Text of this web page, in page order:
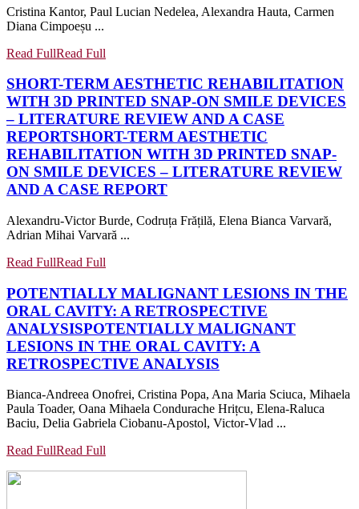
Cristina Kantor, Paul Lucian Nedelea, Alexandra Hauta, Carmen
Diana Cimpoeșu ...
Read FullRead Full
SHORT-TERM AESTHETIC REHABILITATION
WITH 3D PRINTED SNAP-ON SMILE DEVICES
– LITERATURE REVIEW AND A CASE
REPORTSHORT-TERM AESTHETIC
REHABILITATION WITH 3D PRINTED SNAP-
ON SMILE DEVICES – LITERATURE REVIEW
AND A CASE REPORT
Alexandru-Victor Burde, Codruța Frățilă, Elena Bianca Varvară,
Adrian Mihai Varvară ...
Read FullRead Full
POTENTIALLY MALIGNANT LESIONS IN THE
ORAL CAVITY: A RETROSPECTIVE
ANALYSISPOTENTIALLY MALIGNANT
LESIONS IN THE ORAL CAVITY: A
RETROSPECTIVE ANALYSIS
Bianca-Andreea Onofrei, Cristina Popa, Ana Maria Sciuca, Mihaela
Paula Toader, Oana Mihaela Condurache Hrițcu, Elena-Raluca
Baciu, Delia Gabriela Ciobanu-Apostol, Victor-Vlad ...
Read FullRead Full